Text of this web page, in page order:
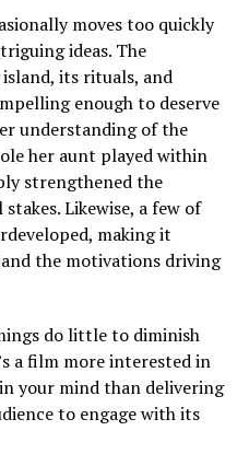
moves too quickly
ideas. The
its rituals, and
enough to deserve
understanding of the
her aunt played within
strengthened the
.Likewise, a few of
making it
the motivations driving
do little to diminish
a film more interested in
your mind than delivering
to engage with its